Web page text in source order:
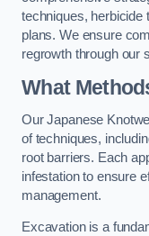
techniques, herbicide
plans. We ensure
regrowth through our
What
Our Japanese
of techniques,
root barriers. Each
infestation to ensure
management.
Excavation is a